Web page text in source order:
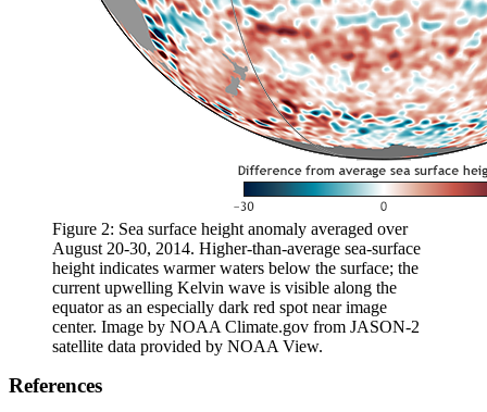
Figure 2: Sea surface height anomaly averaged over
August 20-30, 2014. Higher-than-average sea-surface
height indicates warmer waters below the surface; the
current upwelling Kelvin wave is visible along the
equator as an especially dark red spot near image
center. Image by NOAA Climate.gov from JASON-2
satellite data provided by NOAA View.
References